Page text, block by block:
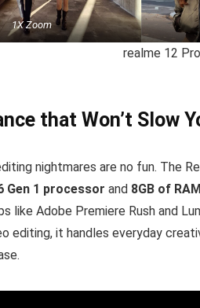
1X Zoom
realme 12
that Won’t Slow
nightmares are no fun. The
Gen 1 processor and 8GB of RAM
like Adobe Premiere Rush and
editing, it handles everyday